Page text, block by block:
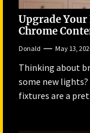
Upgrade
Chrome
Donald May 13,
Thinking about
some new
fixtures are a